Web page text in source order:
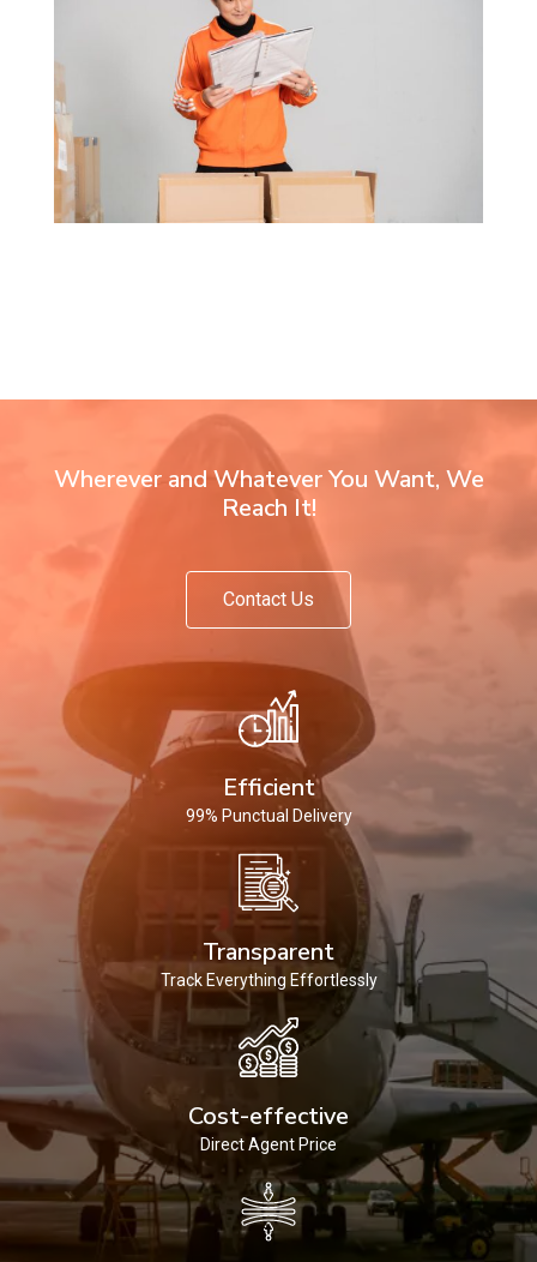
Wherever and Whatever You Want, We
Reach It!
Contact Us
Efficient
99% Punctual Delivery
Transparent
Track Everything Effortlessly
Cost-effective
Direct Agent Price